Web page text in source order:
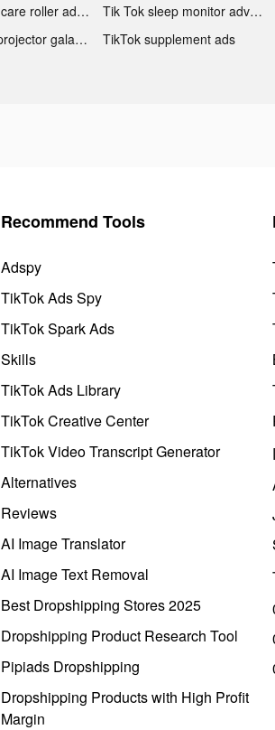
Tik Tok skin care roller advertising
Tik Tok sleep monitor advertising
TikTok star projector galaxy night light bluetooth ads
TikTok supplement ads
Recommend Tools
Adspy
TikTok Ads Spy
TikTok Spark Ads
Skills
TikTok Ads Library
TikTok Creative Center
TikTok Video Transcript Generator
Alternatives
Reviews
AI Image Translator
AI Image Text Removal
Best Dropshipping Stores 2025
Dropshipping Product Research Tool
Pipiads Dropshipping
Dropshipping Products with High Profit
Margin